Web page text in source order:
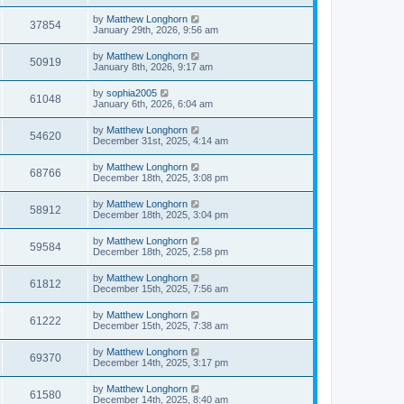
37854 by Matthew Longhorn
January 29th, 2026, 9:56 am
50919 by Matthew Longhorn
January 8th, 2026, 9:17 am
61048 by sophia2005
January 6th, 2026, 6:04 am
54620 by Matthew Longhorn
December 31st, 2025, 4:14 am
68766 by Matthew Longhorn
December 18th, 2025, 3:08 pm
58912 by Matthew Longhorn
December 18th, 2025, 3:04 pm
59584 by Matthew Longhorn
December 18th, 2025, 2:58 pm
61812 by Matthew Longhorn
December 15th, 2025, 7:56 am
61222 by Matthew Longhorn
December 15th, 2025, 7:38 am
69370 by Matthew Longhorn
December 14th, 2025, 3:17 pm
61580 by Matthew Longhorn
December 14th, 2025, 8:40 am